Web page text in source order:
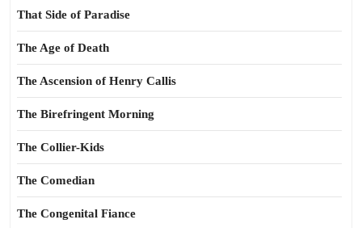
That Side of Paradise
The Age of Death
The Ascension of Henry Callis
The Birefringent Morning
The Collier-Kids
The Comedian
The Congenital Fiance